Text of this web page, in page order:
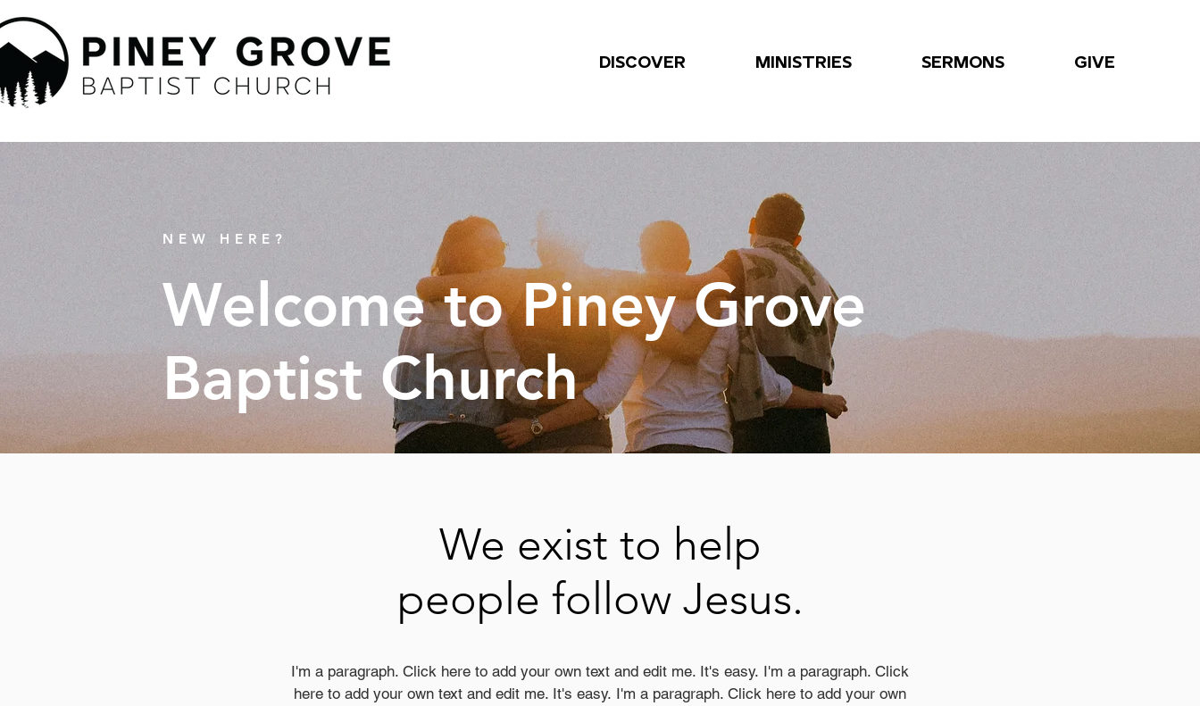
DISCOVER MINISTRIES SERMONS GIVE
NEW HERE?
Welcome to Piney Grove
Baptist Church
We exist to help
people follow Jesus.
I'm a paragraph. Click here to add your own text and edit me. It's easy. I'm a paragraph. Click
here to add your own text and edit me. It's easy. I'm a paragraph. Click here to add your own